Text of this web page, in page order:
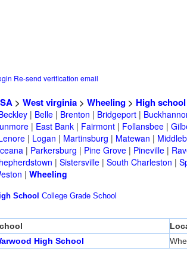
Re-send verification email
> West virginia> Wheeling> High school
| Belle| Brenton | Bridgeport|
| East Bank| Fairmont| Follansbee|
| Logan | Martinsburg | Matewan |
| Parkersburg | Pine Grove| Pineville|
| Sistersville| South Charleston |
| Wheeling
School College Grade School
High School